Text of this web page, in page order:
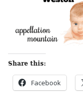
Share this:
Facebook